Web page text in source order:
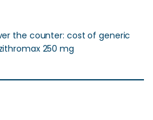
the counter: cost of generic
250 mg